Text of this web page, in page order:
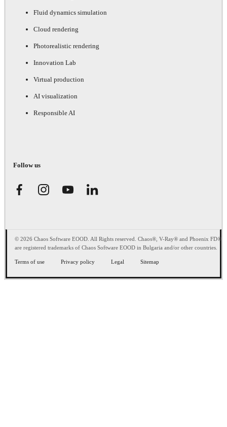
Fluid dynamics simulation
Cloud rendering
Photorealistic rendering
Innovation Lab
Virtual production
AI visualization
Responsible AI
Follow us
© 2026 Chaos Software EOOD. All Rights reserved. Chaos®, V-Ray® and Phoenix FD®
are registered trademarks of Chaos Software EOOD in Bulgaria and/or other countries.
Terms of use Privacy policy Legal Sitemap